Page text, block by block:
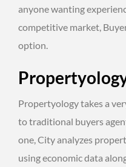
anyone wanting
competitive market,
option.
Propertyology takes a
to traditional buyers
one, City analyzes
using economic data